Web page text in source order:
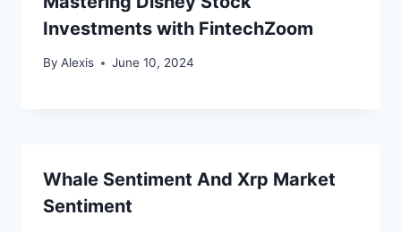
Investments with FintechZoom
By Alexis June 10, 2024
Whale Sentiment And Xrp Market
Sentiment